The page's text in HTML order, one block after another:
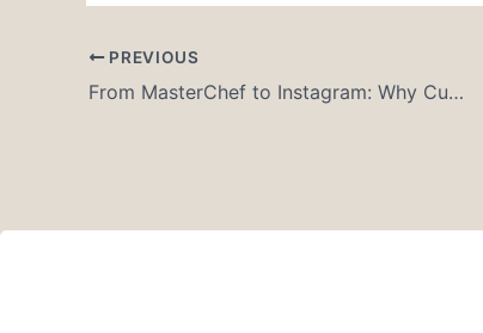
PREVIOUS
From MasterChef to Instagram: Why Culinary Arts Is More Exciting Than Ever